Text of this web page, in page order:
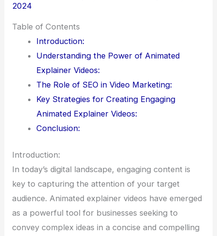
2024
Table of Contents
Introduction:
Understanding the Power of Animated
Explainer Videos:
The Role of SEO in Video Marketing:
Key Strategies for Creating Engaging
Animated Explainer Videos:
Conclusion:
Introduction:
In today’s digital landscape, engaging content is
key to capturing the attention of your target
audience. Animated explainer videos have emerged
as a powerful tool for businesses seeking to
convey complex ideas in a concise and compelling